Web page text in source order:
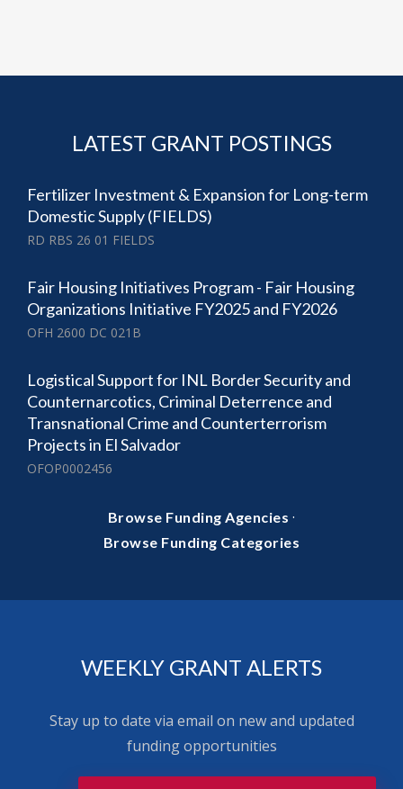
LATEST GRANT POSTINGS
Fertilizer Investment & Expansion for Long-term
Domestic Supply (FIELDS)
RD RBS 26 01 FIELDS
Fair Housing Initiatives Program - Fair Housing
Organizations Initiative FY2025 and FY2026
OFH 2600 DC 021B
Logistical Support for INL Border Security and
Counternarcotics, Criminal Deterrence and
Transnational Crime and Counterterrorism
Projects in El Salvador
OFOP0002456
Browse Funding Agencies ·
Browse Funding Categories
WEEKLY GRANT ALERTS
Stay up to date via email on new and updated
funding opportunities